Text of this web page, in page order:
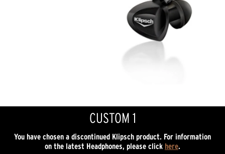
CUSTOM 1
You have chosen a discontinued Klipsch product. For information
on the latest Headphones, please click here.